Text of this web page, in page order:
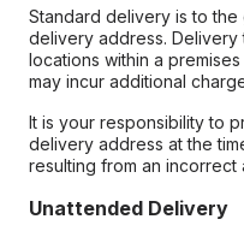
Standard delivery is to
delivery address.
locations within a
may incur additional
It is your responsibility to
delivery address at the
resulting from an
Unattended Delivery